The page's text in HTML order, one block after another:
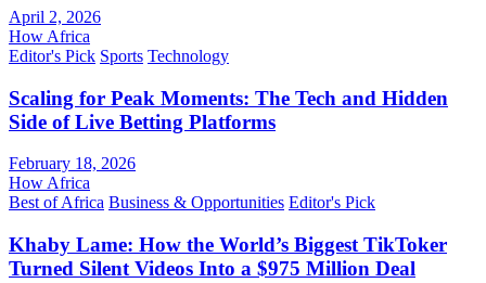
April 2, 2026
How Africa
Editor's Pick Sports Technology
Scaling for Peak Moments: The Tech and Hidden
Side of Live Betting Platforms
February 18, 2026
How Africa
Best of Africa Business & Opportunities Editor's Pick
Khaby Lame: How the World’s Biggest TikToker
Turned Silent Videos Into a $975 Million Deal